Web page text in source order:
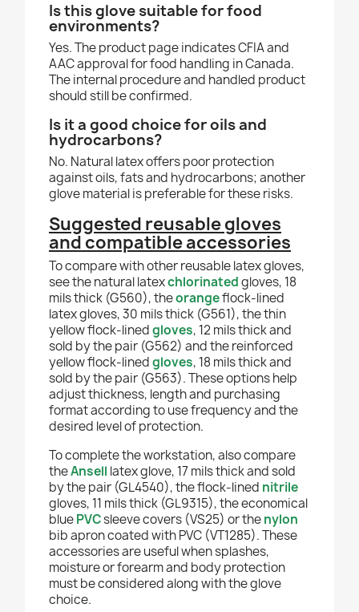
Is this glove suitable for food
environments?
Yes. The product page indicates CFIA and
AAC approval for food handling in Canada.
The internal procedure and handled product
should still be confirmed.
Is it a good choice for oils and
hydrocarbons?
No. Natural latex offers poor protection
against oils, fats and hydrocarbons; another
glove material is preferable for these risks.
Suggested reusable gloves
and compatible accessories
To compare with other reusable latex gloves,
see the natural latexchlorinatedgloves, 18
mils thick (G560), theorangeflock-lined
latex gloves, 30 mils thick (G561), the thin
yellow flock-linedgloves, 12 mils thick and
sold by the pair (G562) and the reinforced
yellow flock-linedgloves, 18 mils thick and
sold by the pair (G563). These options help
adjust thickness, length and purchasing
format according to use frequency and the
desired level of protection.
To complete the workstation, also compare
theAnsell latex glove, 17 mils thick and sold
by the pair (GL4540), the flock-lined nitrile
gloves, 11 mils thick (GL9315), the economical
bluePVCsleeve covers (VS25) or thenylon
bib apron coated with PVC (VT1285). These
accessories are useful when splashes,
moisture or forearm and body protection
must be considered along with the glove
choice.